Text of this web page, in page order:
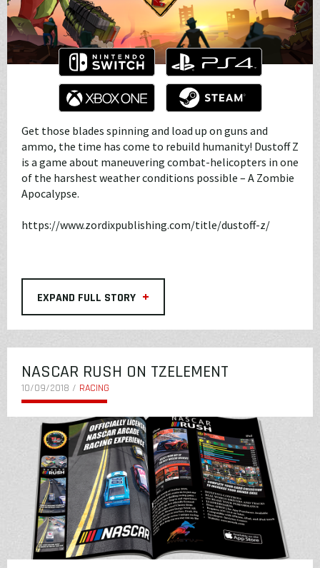
Get those blades spinning and load up on guns and
ammo, the time has come to rebuild humanity! Dustoff Z
is a game about maneuvering combat-helicopters in one
of the harshest weather conditions possible – A Zombie
Apocalypse.
https://www.zordixpublishing.com/title/dustoff-z/
EXPAND FULL STORY +
NASCAR RUSH ON TZELEMENT
10/09/2018 / RACING